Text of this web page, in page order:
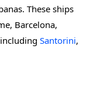
These ships
Barcelona,
Santorini,